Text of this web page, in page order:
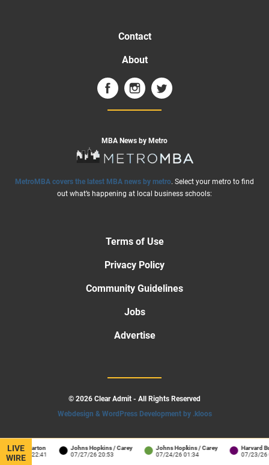
/ Wharton
30/26 22:41
Johns Hopkins / Carey
07/27/26 20:53
Johns Hopkins / Carey
07/24/26 01:34
Harvard
07/23/26
LIVE
WIRE
Contact
About
MBA News by Metro
MetroMBA covers the latest MBA news by metro. Select your metro to find
out what’s happening at local business schools:
Terms of Use
Privacy Policy
Community Guidelines
Jobs
Advertise
© 2026 Clear Admit - All Rights Reserved
Webdesign & WordPress Development by .kloos